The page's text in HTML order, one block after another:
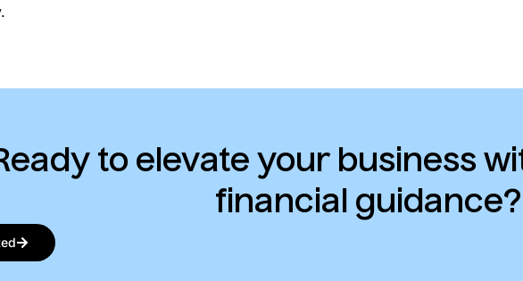
to elevate your business
financial guidance?